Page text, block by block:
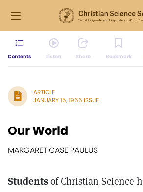
Contents Listen Share Bookmark
ARTICLE
JANUARY 15, 1966 ISSUE
Our World
MARGARET CASE PAULUS
Studentsof Christian Science